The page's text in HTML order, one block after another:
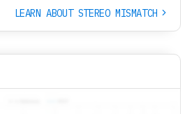
LEARN ABOUT STEREO MISMATCH